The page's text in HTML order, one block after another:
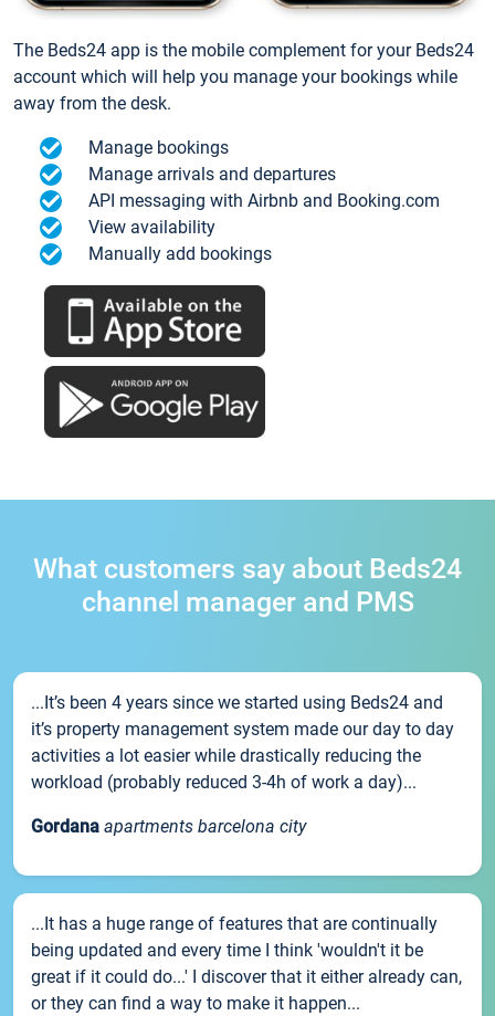
The Beds24 app is the mobile complement for your Beds24
account which will help you manage your bookings while
away from the desk.
Manage bookings
Manage arrivals and departures
API messaging with Airbnb and Booking.com
View availability
Manually add bookings
What customers say about Beds24
channel manager and PMS
...It’s been 4 years since we started using Beds24 and
it’s property management system made our day to day
activities a lot easier while drastically reducing the
workload (probably reduced 3-4h of work a day)...
Gordana apartments barcelona city
...It has a huge range of features that are continually
being updated and every time I think 'wouldn't it be
great if it could do...' I discover that it either already can,
or they can find a way to make it happen...